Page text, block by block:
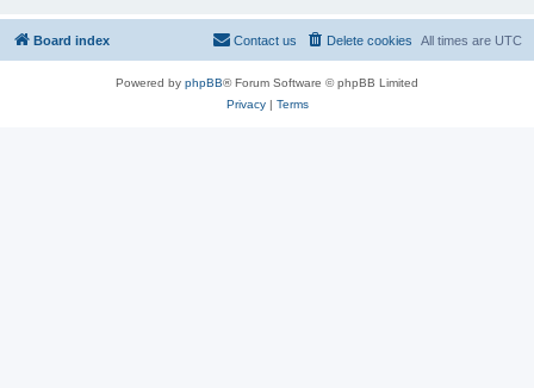
Board index All times are UTC
Delete cookies
Contact us
Powered by phpBB® Forum Software © phpBB Limited
Privacy| Terms